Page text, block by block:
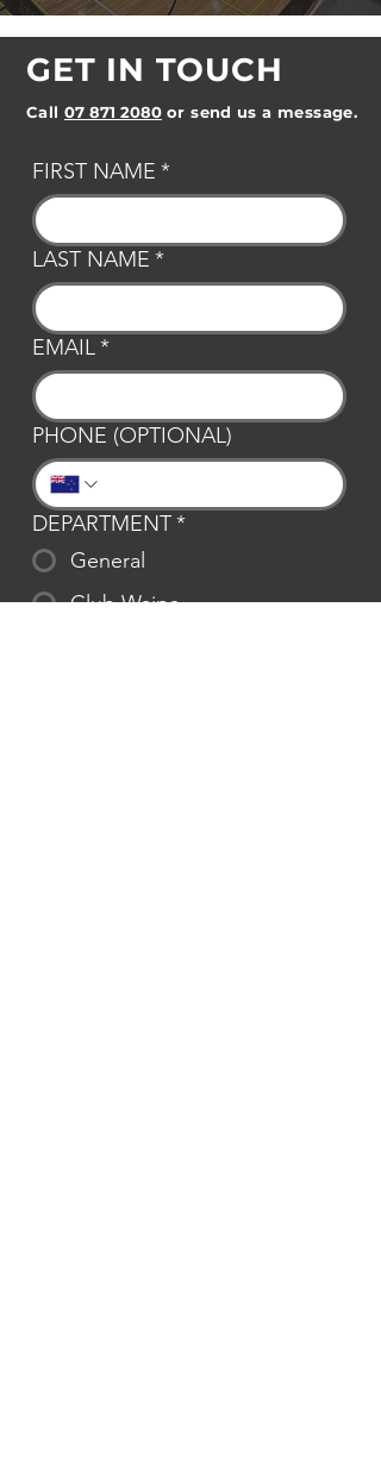
GET IN TOUCH
Call 07 871 2080 or send us a message.
FIRST NAME *
LAST NAME *
EMAIL*
PHONE (OPTIONAL)
DEPARTMENT*
General
Club Waipa